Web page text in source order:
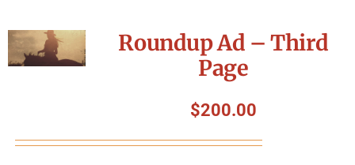
Roundup Ad – Third
Page
$200.00